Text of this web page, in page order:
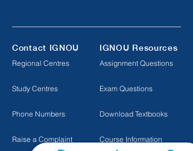
Contact IGNOU IGNOU Resources
Regional Centres
Study Centres
Phone Numbers
Raise a Complaint
Assignment Questions
Exam Questions
Download Textbooks
Course Information